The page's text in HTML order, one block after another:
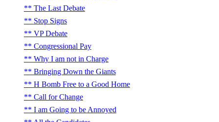
The Last Debate
Stop Signs
VP Debate
Congressional Pay
Why I am not in Charge
Bringing Down the Giants
H Bomb Free to a Good Home
Call for Change
I am Going to be Annoyed